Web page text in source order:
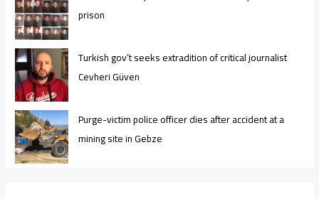
prison
Turkish gov’t seeks extradition of critical journalist
Cevheri Güven
Purge-victim police officer dies after accident at a
mining site in Gebze